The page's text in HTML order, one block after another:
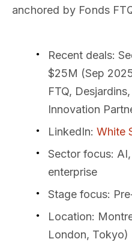
anchored by Fonds
Recent deals:
$25M (Sep
FTQ,
Innovation
LinkedIn: White
Sector focus:
enterprise
Stage focus:
Location:
London, Tokyo)